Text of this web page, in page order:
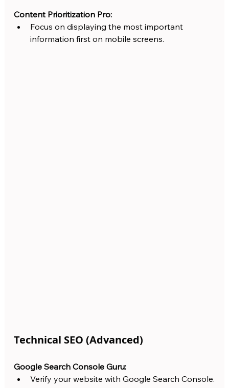
Content Prioritization Pro:
Focus on displaying the most important
information first on mobile screens.
Technical SEO (Advanced)
Google Search Console Guru:
Verify your website with Google Search Console.